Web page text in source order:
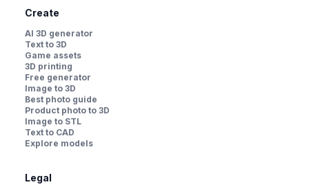
Create
AI 3D generator
Text to 3D
Game assets
3D printing
Free generator
Image to 3D
Best photo guide
Product photo to 3D
Image to STL
Text to CAD
Explore models
Legal